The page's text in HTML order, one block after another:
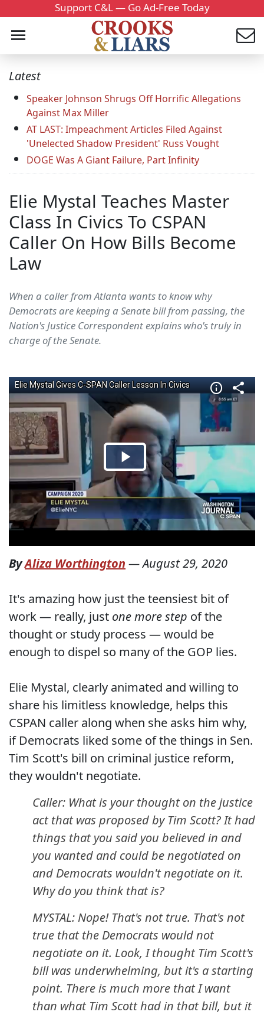
Support C&L — Go Ad-Free Today
Latest
Speaker Johnson Shrugs Off Horrific Allegations
Against Max Miller
AT LAST: Impeachment Articles Filed Against
'Unelected Shadow President' Russ Vought
DOGE Was A Giant Failure, Part Infinity
Elie Mystal Teaches Master
Class In Civics To CSPAN
Caller On How Bills Become
Law
When a caller from Atlanta wants to know why
Democrats are keeping a Senate bill from passing, the
Nation's Justice Correspondent explains who's truly in
charge of the Senate.
ByAliza Worthington —August 29, 2020
It's amazing how just the teensiest bit of
work — really, just one more step of the
thought or study process — would be
enough to dispel so many of the GOP lies.
Elie Mystal, clearly animated and willing to
share his limitless knowledge, helps this
CSPAN caller along when she asks him why,
if Democrats liked some of the things in Sen.
Tim Scott's bill on criminal justice reform,
they wouldn't negotiate.
Caller: What is your thought on the justice
act that was proposed by Tim Scott? It had
things that you said you believed in and
you wanted and could be negotiated on
and Democrats wouldn't negotiate on it.
Why do you think that is?
MYSTAL: Nope! That's not true. That's not
true that the Democrats would not
negotiate on it. Look, I thought Tim Scott's
bill was underwhelming, but it's a starting
point. There is much more that I want
than what Tim Scott had in that bill, but it